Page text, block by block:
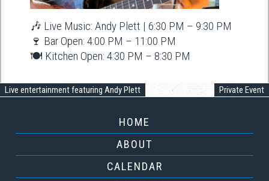
🎶 Live Music: Andy Plett | 6:30 PM – 9:30 PM
🍷 Bar Open: 4:00 PM – 11:00 PM
🍽️ Kitchen Open: 4:30 PM – 8:30 PM
Live entertainment featuring Andy Plett Private Event
HOME
ABOUT
CALENDAR